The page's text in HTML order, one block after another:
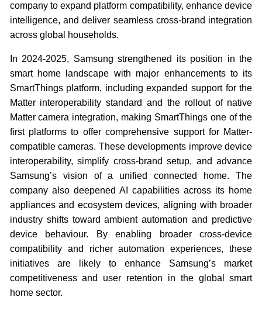
company to expand platform compatibility, enhance device
intelligence, and deliver seamless cross-brand integration
across global households.
In 2024-2025, Samsung strengthened its position in the
smart home landscape with major enhancements to its
SmartThings platform, including expanded support for the
Matter interoperability standard and the rollout of native
Matter camera integration, making SmartThings one of the
first platforms to offer comprehensive support for Matter-
compatible cameras. These developments improve device
interoperability, simplify cross-brand setup, and advance
Samsung’s vision of a unified connected home. The
company also deepened AI capabilities across its home
appliances and ecosystem devices, aligning with broader
industry shifts toward ambient automation and predictive
device behaviour. By enabling broader cross-device
compatibility and richer automation experiences, these
initiatives are likely to enhance Samsung’s market
competitiveness and user retention in the global smart
home sector.